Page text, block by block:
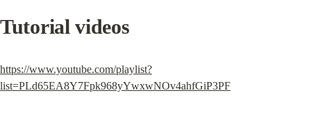
Tutorial videos
https://www.youtube.com/playlist?
list=PLd65EA8Y7Fpk968yYwxwNOv4ahfGiP3PF